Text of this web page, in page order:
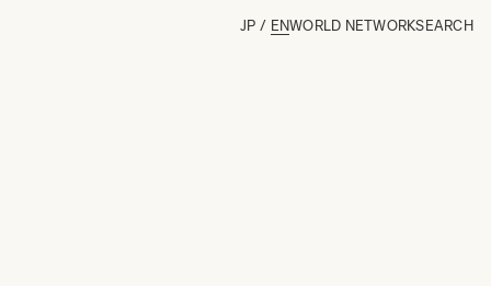
JP / ENWORLD NETWORKSEARCH